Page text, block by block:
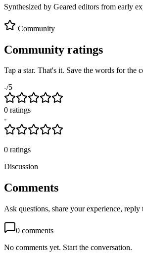
Synthesized by Geared editors from early
Community
Community ratings
Tap a star. That's it. Save the words for the
-/5
0 ratings
-
0 ratings
Discussion
Comments
Ask questions, share your experience, reply
0 comments
No comments yet. Start the conversation.